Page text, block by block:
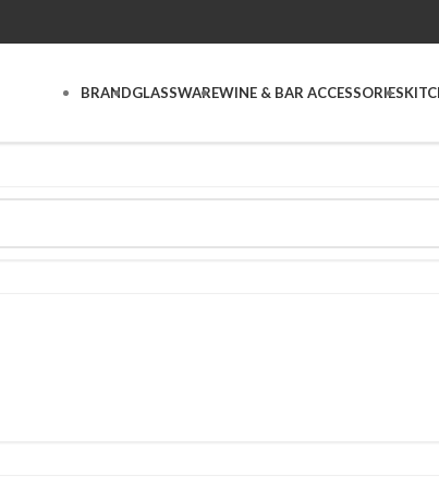
BRANDGLASSWAREWINE & BAR ACCESSORIES